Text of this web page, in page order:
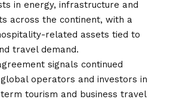
in energy, infrastructure and
across the continent, with a
related assets tied to
travel demand.
signals continued
operators and investors in
tourism and business travel